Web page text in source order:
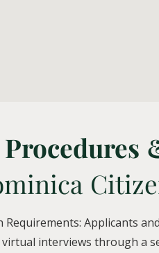
Procedures
Requirements: Applicants
interviews through a